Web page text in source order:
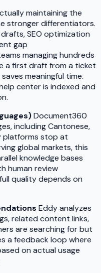
maintaining the
stronger differentiators.
SEO optimization
gap
managing hundreds
a first draft from a ticket
meaningful time.
center is indexed and
Document360
including Cantonese,
platforms stop at
global markets, this
knowledge bases
human review
quality depends on
Eddy analyzes
related content links,
are searching for but
a feedback loop where
on actual usage